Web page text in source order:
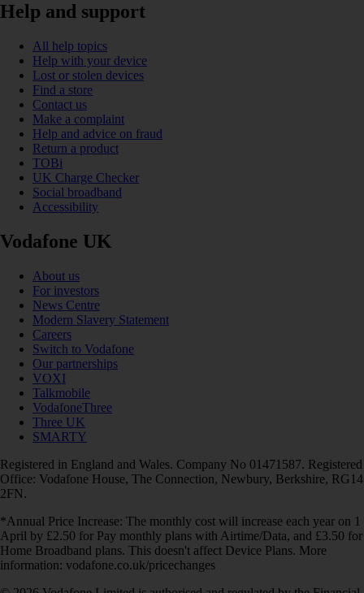
Help and support
All help topics
Help with your device
Lost or stolen devices
Find a store
Contact us
Make a complaint
Help and advice on fraud
Return a product
TOBi
UK Charge Checker
Social broadband
Accessibility
Vodafone UK
About us
For investors
News Centre
Modern Slavery Statement
Careers
Switch to Vodafone
Our partnerships
VOXI
Talkmobile
VodafoneThree
Three UK
SMARTY
Registered in England and Wales. Company No 01471587. Registered
Office: Vodafone House, The Connection, Newbury, Berkshire, RG14
2FN.
*Annual Price Increase: The monthly cost will increase each year on 1
April by £2.50 for Pay monthly plans with Airtime/Data, and £3.50 for
Home Broadband plans. This doesn't affect Device Plans. More
information: vodafone.co.uk/pricechanges